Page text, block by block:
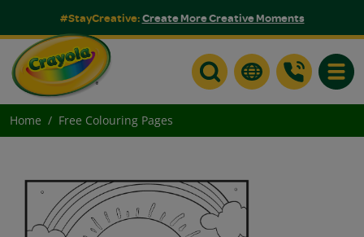
#StayCreative:Create More Creative Moments
Home Free Colouring Pages